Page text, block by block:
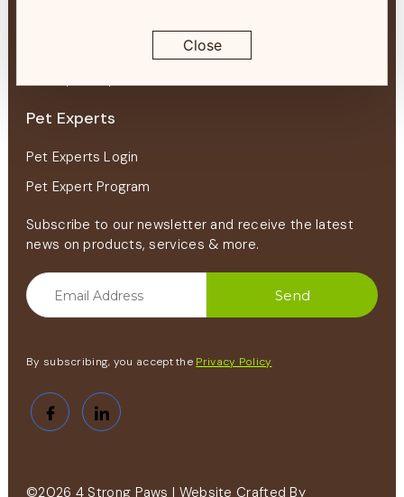
Pet Experts
Pet Experts Login
Pet Expert Program
Subscribe to our newsletter and receive the latest
news on products, services & more.
By subscribing, you accept the Privacy Policy
©2026 4 Strong Paws | Website Crafted By
Close